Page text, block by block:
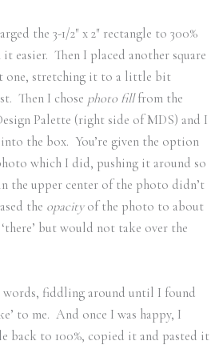
the 3-1/2″ x 2″ rectangle to 300%
easier. Then I placed another square
one, stretching it to a little bit
Then I chose photo fillfrom the
Palette (right side of MDS) and I
the box. You’re given the option
which I did, pushing it around so
the upper center of the photo didn’t
the opacityof the photo to about
but would not take over the
words, fiddling around until I found
to me. And once I was happy, I
back to 100%, copied it and pasted it